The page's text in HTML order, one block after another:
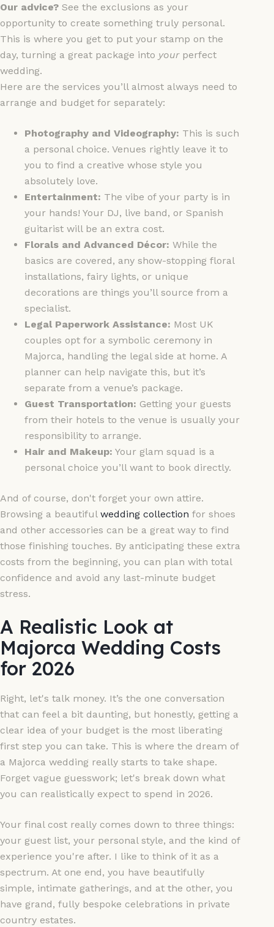
Our advice? See the exclusions as your
opportunity to create something truly personal.
This is where you get to put your stamp on the
day, turning a great package into yourperfect
wedding.
Here are the services you’ll almost always need to
arrange and budget for separately:
Photography and Videography: This is such
a personal choice. Venues rightly leave it to
you to find a creative whose style you
absolutely love.
Entertainment: The vibe of your party is in
your hands! Your DJ, live band, or Spanish
guitarist will be an extra cost.
Florals and Advanced Décor: While the
basics are covered, any show-stopping floral
installations, fairy lights, or unique
decorations are things you’ll source from a
specialist.
Legal Paperwork Assistance: Most UK
couples opt for a symbolic ceremony in
Majorca, handling the legal side at home. A
planner can help navigate this, but it’s
separate from a venue’s package.
Guest Transportation: Getting your guests
from their hotels to the venue is usually your
responsibility to arrange.
Hair and Makeup: Your glam squad is a
personal choice you’ll want to book directly.
And of course, don't forget your own attire.
Browsing a beautiful wedding collection for shoes
and other accessories can be a great way to find
those finishing touches. By anticipating these extra
costs from the beginning, you can plan with total
confidence and avoid any last-minute budget
stress.
A Realistic Look at
Majorca Wedding Costs
for 2026
Right, let's talk money. It’s the one conversation
that can feel a bit daunting, but honestly, getting a
clear idea of your budget is the most liberating
first step you can take. This is where the dream of
a Majorca wedding really starts to take shape.
Forget vague guesswork; let's break down what
you can realistically expect to spend in 2026.
Your final cost really comes down to three things:
your guest list, your personal style, and the kind of
experience you're after. I like to think of it as a
spectrum. At one end, you have beautifully
simple, intimate gatherings, and at the other, you
have grand, fully bespoke celebrations in private
country estates.